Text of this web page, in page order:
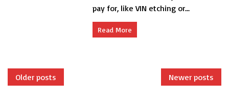
Know
Buying
a
pay for, like VIN etching or...
Read More
Posts
Older posts Newer posts